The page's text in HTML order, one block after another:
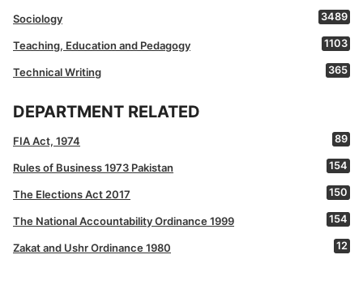
Sociology 3489
Teaching, Education and Pedagogy 1103
Technical Writing 365
DEPARTMENT RELATED
FIA Act, 1974 89
Rules of Business 1973 Pakistan 154
The Elections Act 2017 150
The National Accountability Ordinance 1999 154
Zakat and Ushr Ordinance 1980 12